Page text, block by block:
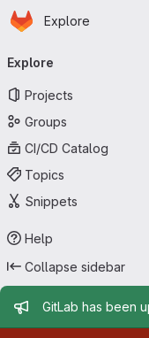
Skip to main content
Homepage
Explore
Explore
Projects
Groups
CI/CD Catalog
Topics
Snippets
Help
Collapse sidebar
Admin
GitLab has been